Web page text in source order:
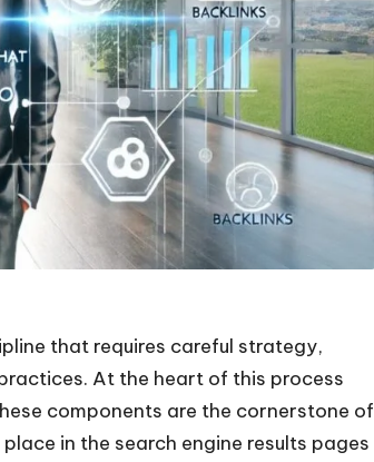
that requires careful strategy,
At the heart of this process
components are the cornerstone of
in the search engine results pages